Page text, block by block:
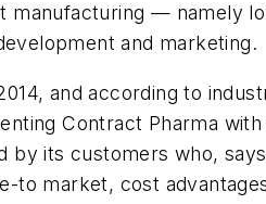
manufacturing — namely
and marketing.
and according to
Contract Pharma
by its customers who,
to market, cost